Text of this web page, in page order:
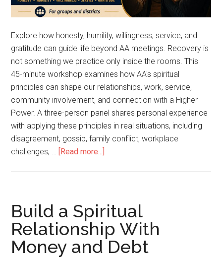
Explore how honesty, humility, willingness, service, and
gratitude can guide life beyond AA meetings. Recovery is
not something we practice only inside the rooms. This
45-minute workshop examines how AA's spiritual
principles can shape our relationships, work, service,
community involvement, and connection with a Higher
Power. A three-person panel shares personal experience
with applying these principles in real situations, including
disagreement, gossip, family conflict, workplace
challenges, … [Read more...]
Build a Spiritual
Relationship With
Money and Debt